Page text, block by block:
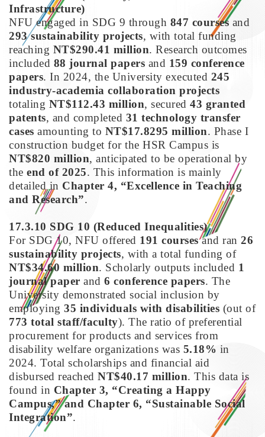
Infrastructure)
NFU engaged in SDG 9 through 847 coursesand
293 sustainability projects, with total funding
reaching NT$290.41 million. Research outcomes
included 88 journal papers and 159 conference
papers. In 2024, the University executed 245
industry-academia collaboration projects
totaling NT$112.43 million, secured 43 granted
patents, and completed 31 technology transfer
cases amounting to NT$17.8295 million. Phase I
construction budget for the HSR Campus is
NT$820 million, anticipated to be operational by
the end of 2025. This information is mainly
detailed in Chapter 4, “Excellence in Teaching
and Research”.
17.3.10 SDG 10 (Reduced Inequalities)
For SDG 10, NFU offered 191 coursesand ran 26
sustainability projects, with a total funding of
NT$34.60 million. Scholarly outputs included 1
journal paper and 6 conference papers. The
University demonstrated social inclusion by
employing 35 individuals with disabilities (out of
773 total staff/faculty). The ratio of preferential
procurement for products and services from
disability welfare organizations was 5.18% in
2024. Total scholarships and financial aid
disbursed reached NT$40.17 million. This data is
found in Chapter 3, “Creating a Happy
Campus,” and Chapter 6, “Sustainable Social
Integration”.